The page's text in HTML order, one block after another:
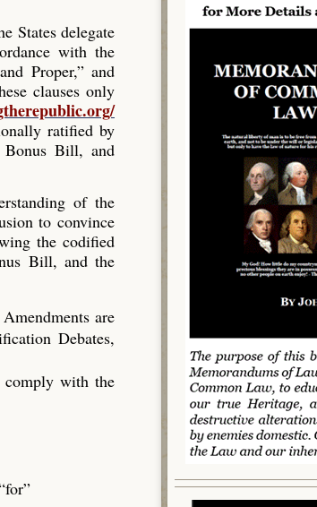
States delegate
with the
Proper,” and
clauses only
ratified by
Bonus Bill, and
of the
to convince
the codified
Bill, and the
are
Debates,
comply with the